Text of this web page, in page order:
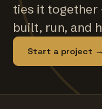
ties it
built, run, and
Start a project →